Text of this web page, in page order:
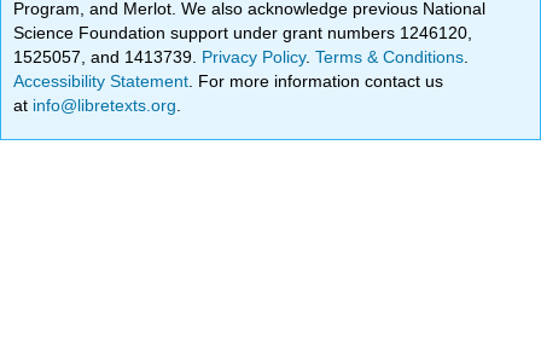
Program, and Merlot. We also acknowledge previous National
Science Foundation support under grant numbers 1246120,
1525057, and 1413739. Privacy Policy.Terms & Conditions
Accessibility Statement . For more information contact us
at info@libretexts.org